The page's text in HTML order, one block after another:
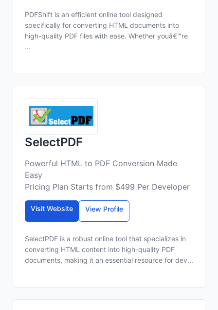
PDFShift is an efficient online tool designed
specifically for converting HTML documents into
high-quality PDF files with ease. Whether youâ€™re
...
SelectPDF
Powerful HTML to PDF Conversion Made
Easy
Pricing Plan Starts from $499 Per Developer
Visit Website View Profile
SelectPDF is a robust online tool that specializes in
converting HTML content into high-quality PDF
documents, making it an essential resource for dev...